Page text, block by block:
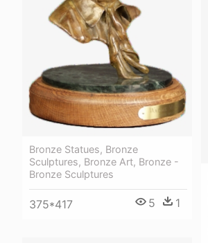
Bronze Statues, Bronze
Sculptures, Bronze Art, Bronze -
Bronze Sculptures
375*417 5 1